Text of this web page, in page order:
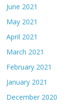
June 2021
May 2021
April 2021
March 2021
February 2021
January 2021
December 2020